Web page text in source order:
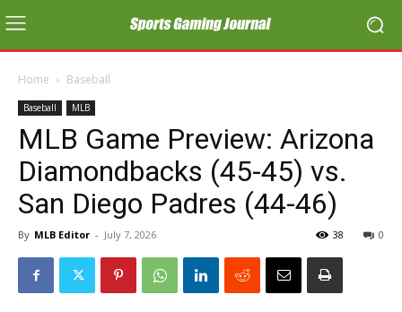
Home Baseball
Baseball MLB
MLB Game Preview: Arizona
Diamondbacks (45-45) vs.
San Diego Padres (44-46)
By MLB Editor - July 7, 2026 0
38